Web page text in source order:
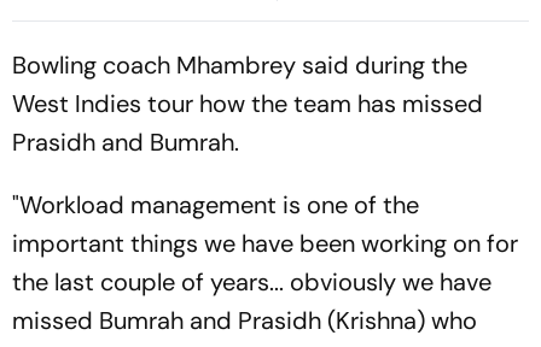
Preview, Timings, Where To
Know
Reports
Bowling coach Mhambrey said during the
West Indies tour how the team has missed
Prasidh and Bumrah.
"Workload management is one of the
important things we have been working on for
the last couple of years... obviously we have
missed Bumrah and Prasidh (Krishna) who